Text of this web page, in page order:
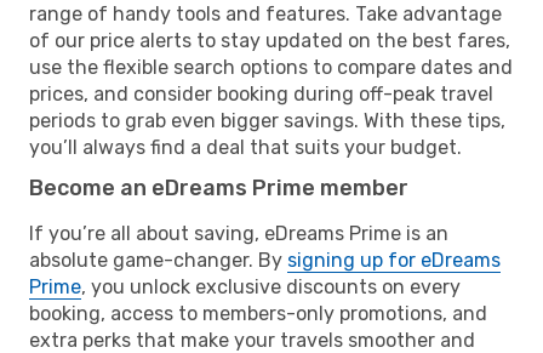
range of handy tools and features. Take advantage
of our price alerts to stay updated on the best fares,
use the flexible search options to compare dates and
prices, and consider booking during off-peak travel
periods to grab even bigger savings. With these tips,
you’ll always find a deal that suits your budget.
Become an eDreams Prime member
If you’re all about saving, eDreams Prime is an
absolute game-changer. By signing up for eDreams
Prime, you unlock exclusive discounts on every
booking, access to members-only promotions, and
extra perks that make your travels smoother and